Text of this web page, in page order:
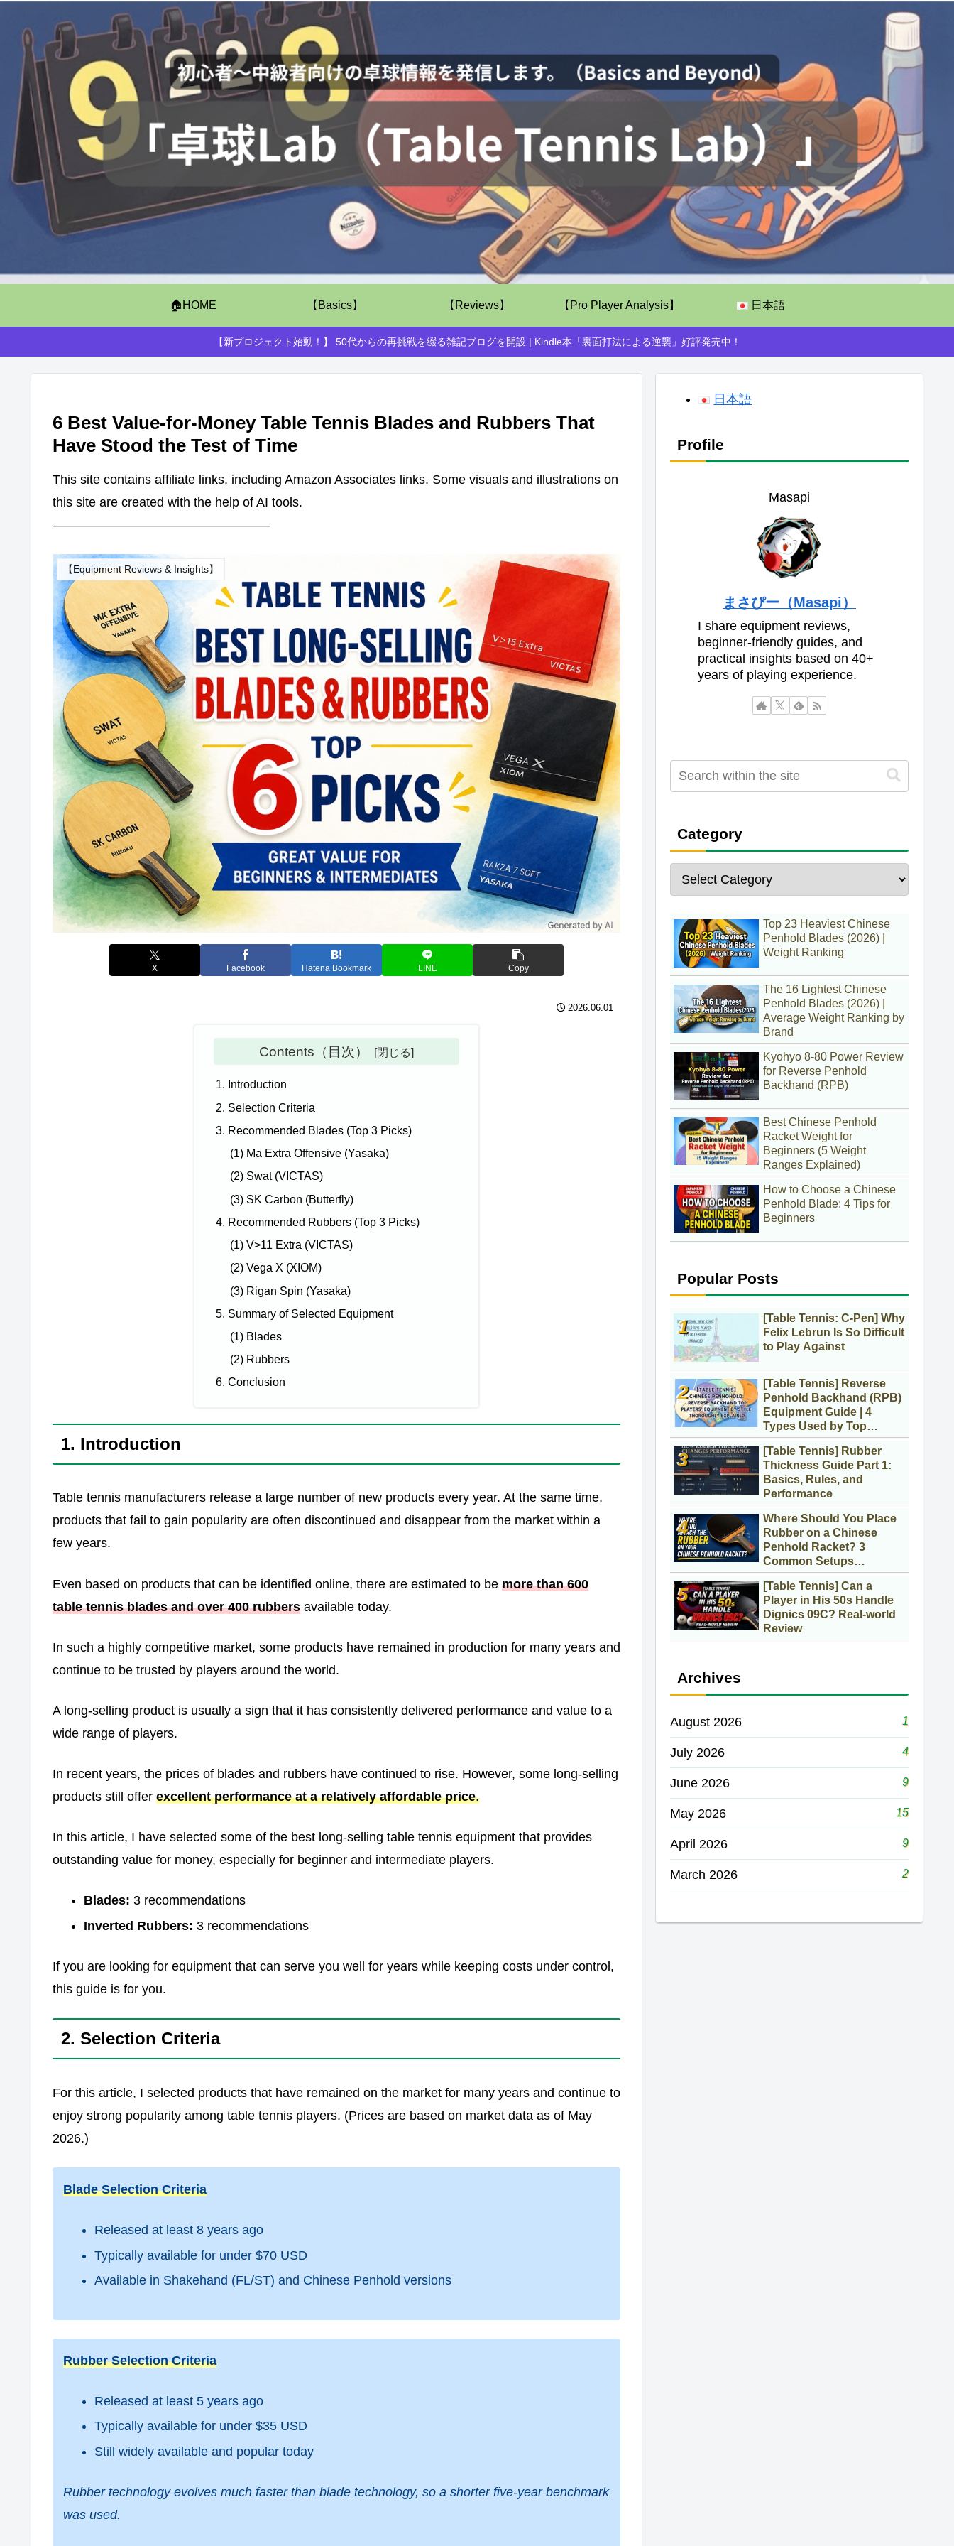
🏠HOME 【Basics】 【Reviews】 【Pro Player Analysis】 日本語
【新プロジェクト始動！】 50代からの再挑戦を綴る雑記ブログを開設 | Kindle本「裏面打法による逆襲」好評発売中！
6 Best Value-for-Money Table Tennis Blades and Rubbers That
Have Stood the Test of Time
This site contains affiliate links, including Amazon Associates links. Some visuals and illustrations on
this site are created with the help of AI tools.
—————————————————
【Equipment Reviews & Insights】
X Facebook Hatena Bookmark LINE Copy
2026.06.01
Contents（目次）
1. Introduction
2. Selection Criteria
3. Recommended Blades (Top 3 Picks)
(1) Ma Extra Offensive (Yasaka)
(2) Swat (VICTAS)
(3) SK Carbon (Butterfly)
4. Recommended Rubbers (Top 3 Picks)
(1) V>11 Extra (VICTAS)
(2) Vega X (XIOM)
(3) Rigan Spin (Yasaka)
5. Summary of Selected Equipment
(1) Blades
(2) Rubbers
6. Conclusion
1. Introduction
Table tennis manufacturers release a large number of new products every year. At the same time,
products that fail to gain popularity are often discontinued and disappear from the market within a
few years.
Even based on products that can be identified online, there are estimated to be more than 600
table tennis blades and over 400 rubbers available today.
In such a highly competitive market, some products have remained in production for many years and
continue to be trusted by players around the world.
A long-selling product is usually a sign that it has consistently delivered performance and value to a
wide range of players.
In recent years, the prices of blades and rubbers have continued to rise. However, some long-selling
products still offer excellent performance at a relatively affordable price.
In this article, I have selected some of the best long-selling table tennis equipment that provides
outstanding value for money, especially for beginner and intermediate players.
Blades: 3 recommendations
Inverted Rubbers: 3 recommendations
If you are looking for equipment that can serve you well for years while keeping costs under control,
this guide is for you.
2. Selection Criteria
For this article, I selected products that have remained on the market for many years and continue to
enjoy strong popularity among table tennis players. (Prices are based on market data as of May
2026.)
Blade Selection Criteria
Released at least 8 years ago
Typically available for under $70 USD
Available in Shakehand (FL/ST) and Chinese Penhold versions
Rubber Selection Criteria
Released at least 5 years ago
Typically available for under $35 USD
Still widely available and popular today
Rubber technology evolves much faster than blade technology, so a shorter five-year benchmark
was used.
日本語
Profile
Masapi
まさぴー（Masapi）
I share equipment reviews,
beginner-friendly guides, and
practical insights based on 40+
years of playing experience.
Category
Top 23 Heaviest Chinese
Penhold Blades (2026) |
Weight Ranking
The 16 Lightest Chinese
Penhold Blades (2026) |
Average Weight Ranking by
Brand
Kyohyo 8-80 Power Review
for Reverse Penhold
Backhand (RPB)
Best Chinese Penhold
Racket Weight for
Beginners (5 Weight
Ranges Explained)
How to Choose a Chinese
Penhold Blade: 4 Tips for
Beginners
Popular Posts
[Table Tennis: C-Pen] Why
Felix Lebrun Is So Difficult
to Play Against
[Table Tennis] Reverse
Penhold Backhand (RPB)
Equipment Guide | 4
Types Used by Top
Players
[Table Tennis] Rubber
Thickness Guide Part 1:
Basics, Rules, and
Performance
Where Should You Place
Rubber on a Chinese
Penhold Racket? 3
Common Setups
Compared
[Table Tennis] Can a
Player in His 50s Handle
Dignics 09C? Real-world
Review
Archives
August 2026 1
July 2026 4
June 2026 9
May 2026 15
April 2026 9
March 2026 2